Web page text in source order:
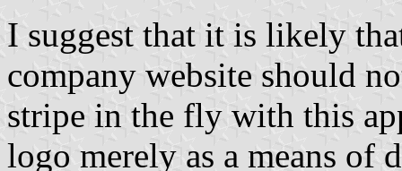
I suggest that it is likely
company website should
stripe in the fly with this
logo merely as a means of